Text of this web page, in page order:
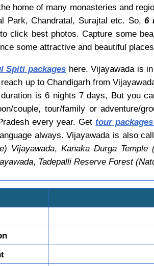
home of many monasteries and
Park, Chandratal, Surajtal etc. So,6
click best photos. Capture some
some attractive and beautiful
Spiti packages here. Vijayawada is
up to Chandigarh from
is 6 nights 7 days, But you
couple, tour/family or adventure/
every year. Gettour
always. Vijayawada is also
Vijayawada,Kanaka Durga Temple
, Tadepalli Reserve Forest